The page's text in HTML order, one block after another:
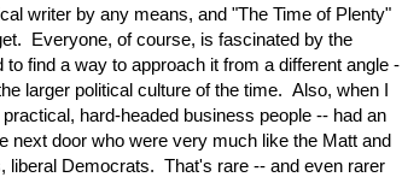
writer by any means, and "The Time of Plenty"
Everyone, of course, is fascinated by the
find a way to approach it from a different angle -
larger political culture of the time. Also, when I
hard-headed business people -- had an
next door who were very much like the Matt and
liberal Democrats. That's rare -- and even rarer